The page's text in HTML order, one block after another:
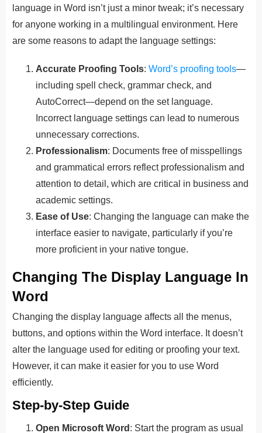
language in Word isn’t just a minor tweak; it’s necessary
for anyone working in a multilingual environment. Here
are some reasons to adapt the language settings:
Accurate Proofing Tools: Word’s proofing tools—
including spell check, grammar check, and
AutoCorrect—depend on the set language.
Incorrect language settings can lead to numerous
unnecessary corrections.
Professionalism: Documents free of misspellings
and grammatical errors reflect professionalism and
attention to detail, which are critical in business and
academic settings.
Ease of Use: Changing the language can make the
interface easier to navigate, particularly if you’re
more proficient in your native tongue.
Changing The Display Language In
Word
Changing the display language affects all the menus,
buttons, and options within the Word interface. It doesn’t
alter the language used for editing or proofing your text.
However, it can make it easier for you to use Word
efficiently.
Step-by-Step Guide
Open Microsoft Word : Start the program as usual